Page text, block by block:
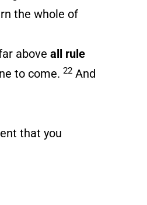
the whole of
above all rule
to come. 22 And
that you